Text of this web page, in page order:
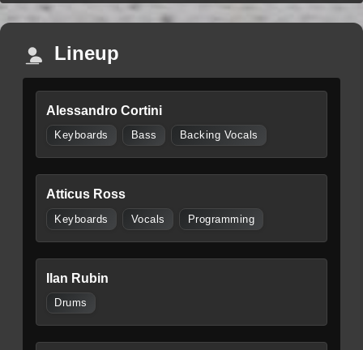
Lineup
Alessandro Cortini
Keyboards Bass Backing Vocals
Atticus Ross
Keyboards Vocals Programming
Ilan Rubin
Drums